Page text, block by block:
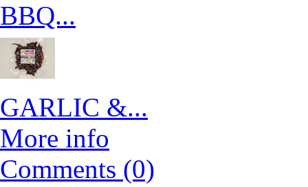
BBQ...
GARLIC &...
More info
Comments (0)